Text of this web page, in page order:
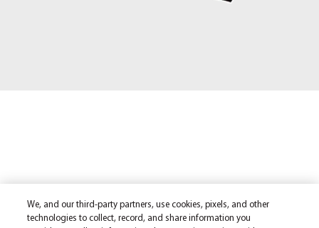
We, and our third-party partners, use cookies, pixels, and other
technologies to collect, record, and share information you